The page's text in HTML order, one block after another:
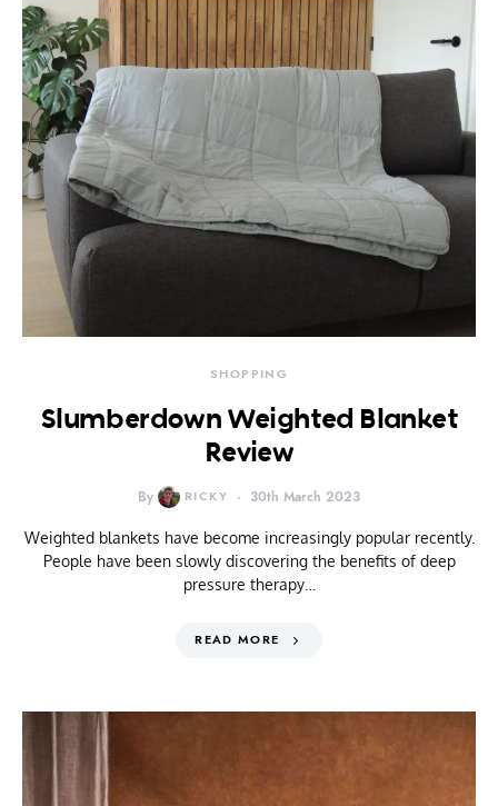
SHOPPING
Slumberdown Weighted Blanket
Review
By RICKY 30th March 2023
Weighted blankets have become increasingly popular recently.
People have been slowly discovering the benefits of deep
pressure therapy…
READ MORE